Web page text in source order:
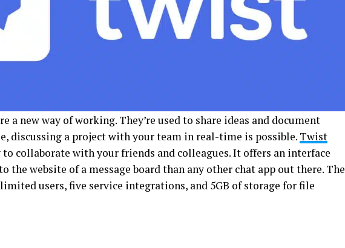
a new way of working. They’re used to share ideas and document
discussing a project with your team in real-time is possible. Twist
to collaborate with your friends and colleagues. It offers an interface
the website of a message board than any other chat app out there. The
users, five service integrations, and 5GB of storage for file